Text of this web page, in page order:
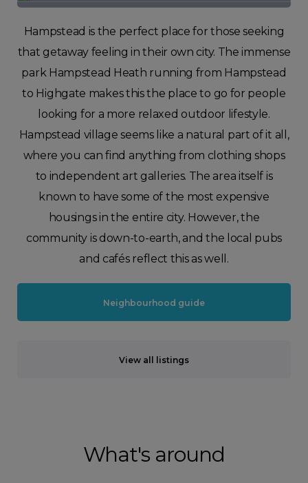
Hampstead is the perfect place for those seeking
that getaway feeling in their own city. The immense
park Hampstead Heath running from Hampstead
to Highgate makes this the place to go for people
looking for a more relaxed outdoor lifestyle.
Hampstead village seems like a natural part of it all,
where you can find anything from clothing shops
to independent art galleries. The area itself is
known to have some of the most expensive
housings in the entire city. However, the
community is down-to-earth, and the local pubs
and cafés reflect this as well.
Neighbourhood guide
View all listings
What's around